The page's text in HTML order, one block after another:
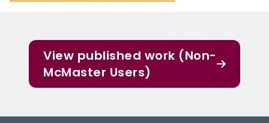
View published work (Non-
McMaster Users)